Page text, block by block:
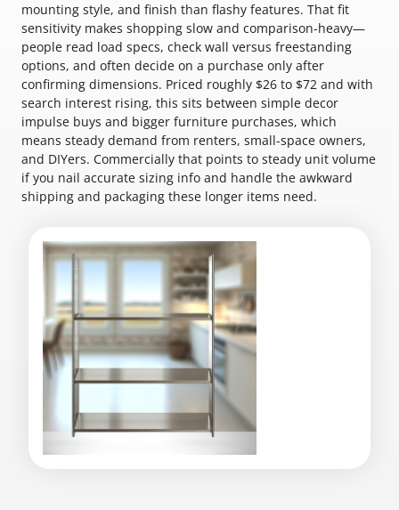
mounting style, and finish than flashy features. That fit
sensitivity makes shopping slow and comparison-heavy—
people read load specs, check wall versus freestanding
options, and often decide on a purchase only after
confirming dimensions. Priced roughly $26 to $72 and with
search interest rising, this sits between simple decor
impulse buys and bigger furniture purchases, which
means steady demand from renters, small-space owners,
and DIYers. Commercially that points to steady unit volume
if you nail accurate sizing info and handle the awkward
shipping and packaging these longer items need.